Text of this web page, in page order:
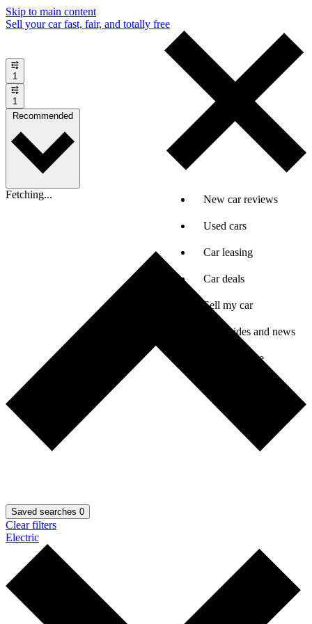
Skip to main content
Sell your car fast, fair, and totally free
New car reviews
Used cars
Car leasing
Car deals
Sell my car
Car guides and news
Car insurance
1
1
Recommended
Fetching...
Saved searches 0
Clear filters
Electric